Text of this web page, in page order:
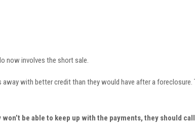
now involves the short sale.
with better credit than they would have after a foreclosure.
be able to keep up with the payments, they should